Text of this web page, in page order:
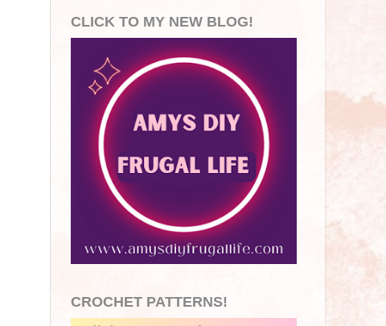
CLICK TO MY NEW BLOG!
CROCHET PATTERNS!